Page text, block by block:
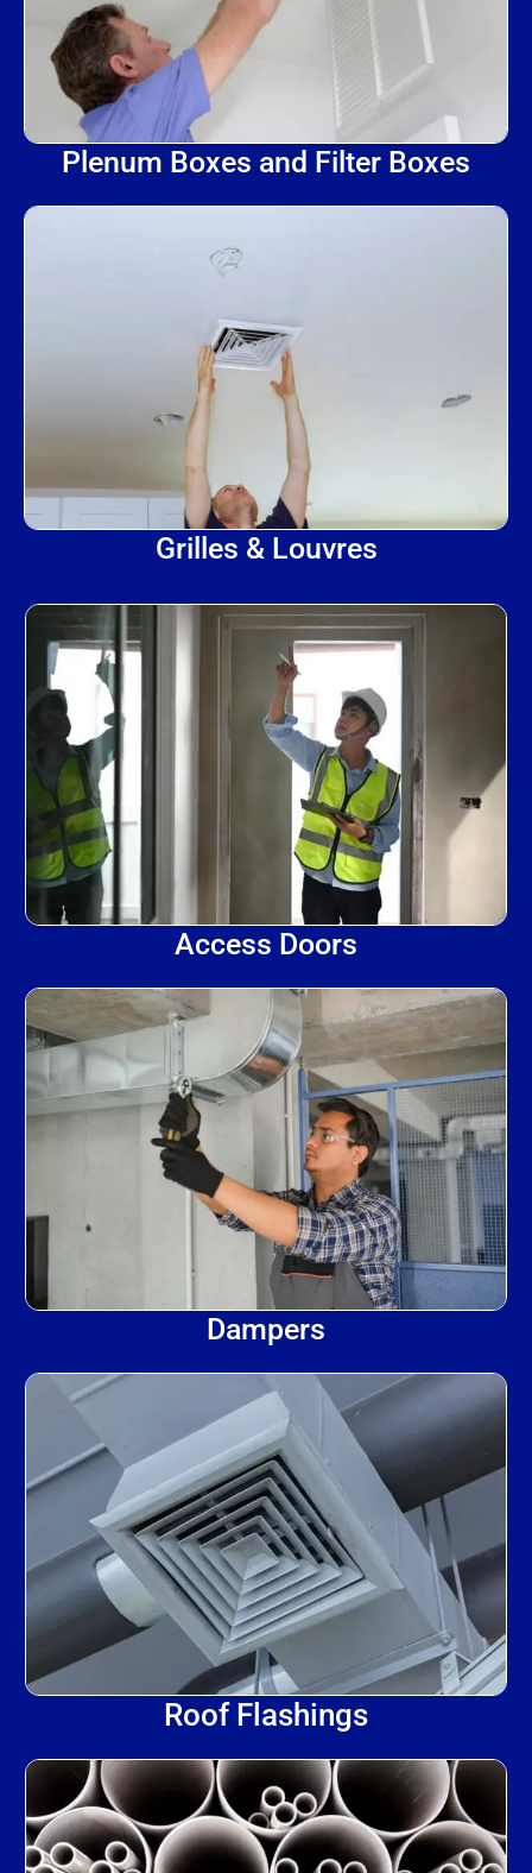
Plenum Boxes and Filter Boxes
Grilles & Louvres
Access Doors
Dampers
Roof Flashings